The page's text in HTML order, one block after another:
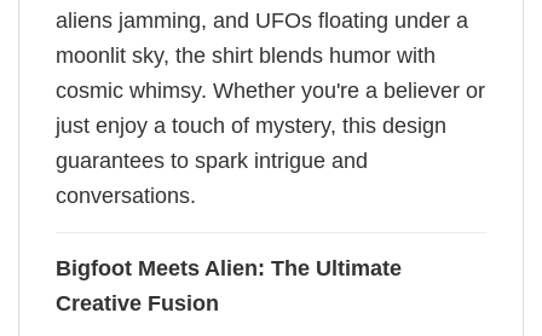
aliens jamming, and UFOs floating under a
moonlit sky, the shirt blends humor with
cosmic whimsy. Whether you're a believer or
just enjoy a touch of mystery, this design
guarantees to spark intrigue and
conversations.
Bigfoot Meets Alien: The Ultimate
Creative Fusion